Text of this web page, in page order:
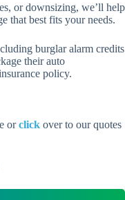
or downsizing, we’ll help
that best fits your needs.
burglar alarm credits
their auto
policy.
orclick over to our quotes